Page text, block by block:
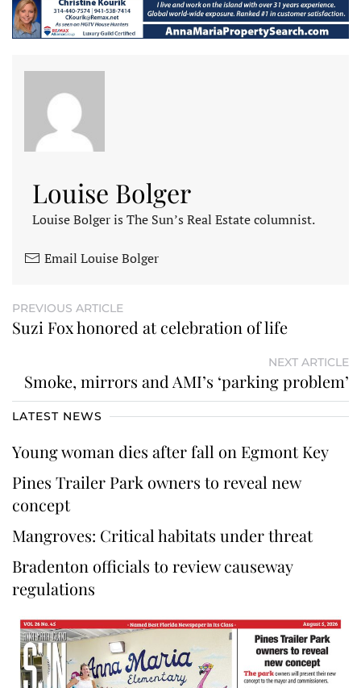
Louise Bolger
Louise Bolger is The Sun’s Real Estate columnist.
Email Louise Bolger
PREVIOUS ARTICLE
Suzi Fox honored at celebration of life
NEXT ARTICLE
Smoke, mirrors and AMI’s ‘parking problem’
LATEST NEWS
Young woman dies after fall on Egmont Key
Pines Trailer Park owners to reveal new
concept
Mangroves: Critical habitats under threat
Bradenton officials to review causeway
regulations